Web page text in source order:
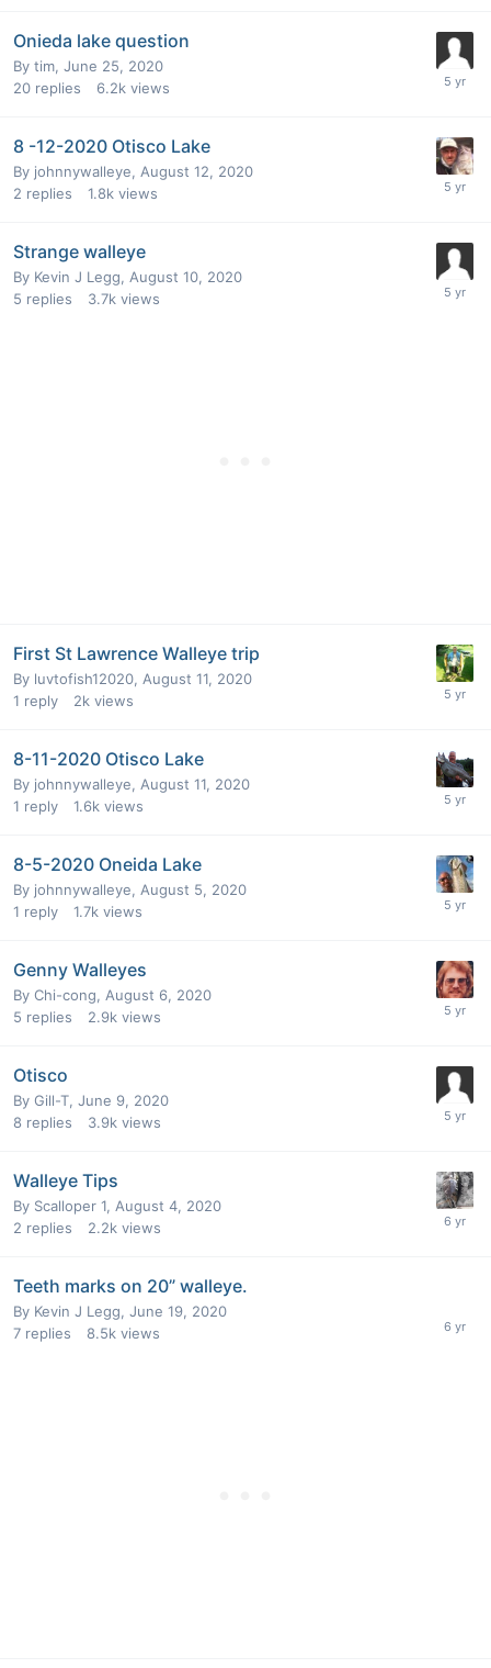
Onieda lake question
By tim, June 25, 2020
20 replies 6.2k views
8 -12-2020 Otisco Lake
By johnnywalleye, August 12, 2020
2 replies 1.8k views
Strange walleye
By Kevin J Legg, August 10, 2020
5 replies 3.7k views
First St Lawrence Walleye trip
By luvtofish12020, August 11, 2020
1 reply 2k views
8-11-2020 Otisco Lake
By johnnywalleye, August 11, 2020
1 reply 1.6k views
8-5-2020 Oneida Lake
By johnnywalleye, August 5, 2020
1 reply 1.7k views
Genny Walleyes
By Chi-cong, August 6, 2020
5 replies 2.9k views
Otisco
By Gill-T, June 9, 2020
8 replies 3.9k views
Walleye Tips
By Scalloper 1, August 4, 2020
2 replies 2.2k views
Teeth marks on 20” walleye.
By Kevin J Legg, June 19, 2020
7 replies 8.5k views